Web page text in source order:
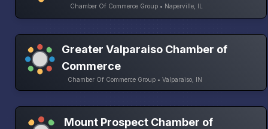
Chamber Of Commerce Group • Naperville, IL
Greater Valparaiso Chamber of
Commerce
Chamber Of Commerce Group • Valparaiso, IN
Mount Prospect Chamber of